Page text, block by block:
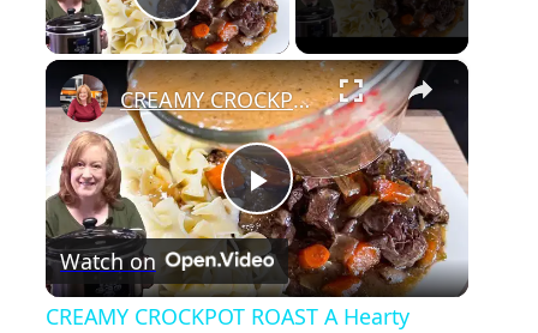
Play Video
×
P
l
CREAMY CROCKPOT ROAST A Hearty Classic Dinner Recipe
Watch on
CREAMY CROCKPOT ROAST A Hearty